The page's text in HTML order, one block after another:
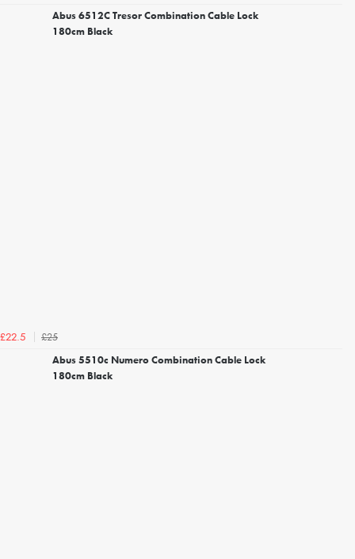
Abus 6512C Tresor Combination Cable Lock
180cm Black
£22.5
£25
Abus 5510c Numero Combination Cable Lock
180cm Black